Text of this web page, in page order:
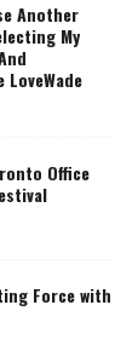
Another
My
Office
Force with